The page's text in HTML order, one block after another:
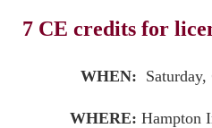
7 CE credits for
WHEN: Saturday,
WHERE: Hampton